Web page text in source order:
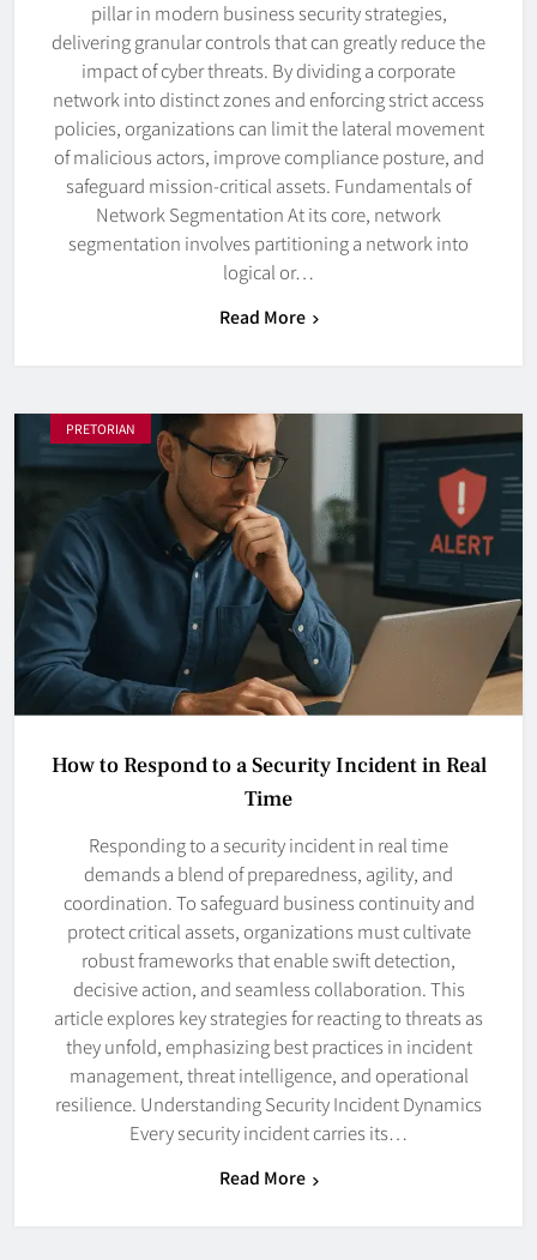
pillar in modern business security strategies,
delivering granular controls that can greatly reduce the
impact of cyber threats. By dividing a corporate
network into distinct zones and enforcing strict access
policies, organizations can limit the lateral movement
of malicious actors, improve compliance posture, and
safeguard mission-critical assets. Fundamentals of
Network Segmentation At its core, network
segmentation involves partitioning a network into
logical or…
Read More
PRETORIAN
How to Respond to a Security Incident in Real
Time
Responding to a security incident in real time
demands a blend of preparedness, agility, and
coordination. To safeguard business continuity and
protect critical assets, organizations must cultivate
robust frameworks that enable swift detection,
decisive action, and seamless collaboration. This
article explores key strategies for reacting to threats as
they unfold, emphasizing best practices in incident
management, threat intelligence, and operational
resilience. Understanding Security Incident Dynamics
Every security incident carries its…
Read More